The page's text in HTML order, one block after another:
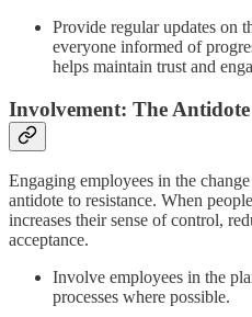
Provide regular updates on
everyone informed of
helps maintain trust and
Involvement: The
Engaging employees in the
antidote to resistance. When
increases their sense of control,
acceptance.
Involve employees in the
processes where possible.